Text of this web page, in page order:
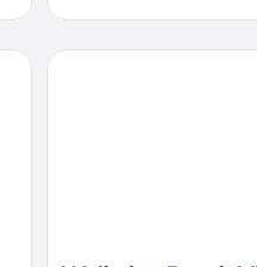
Waikoloa Beach Villas G2